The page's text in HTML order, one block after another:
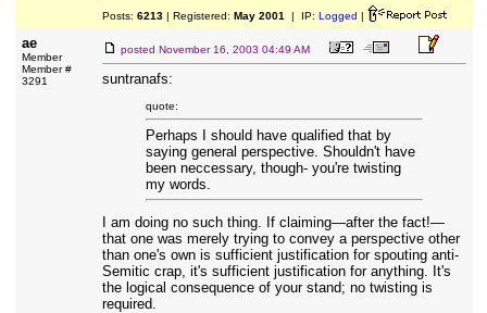
Posts: 6213| Registered: May 2001 | IP: Logged |
ae
Member
Member #
3291
posted November 16, 2003 04:49 AM
suntranafs:
quote:
Perhaps I should have qualified that by
saying general perspective. Shouldn't have
been neccessary, though- you're twisting
my words.
I am doing no such thing. If claiming—after the fact!—
that one was merely trying to convey a perspective other
than one's own is sufficient justification for spouting anti-
Semitic crap, it's sufficient justification for anything. It's
the logical consequence of your stand; no twisting is
required.